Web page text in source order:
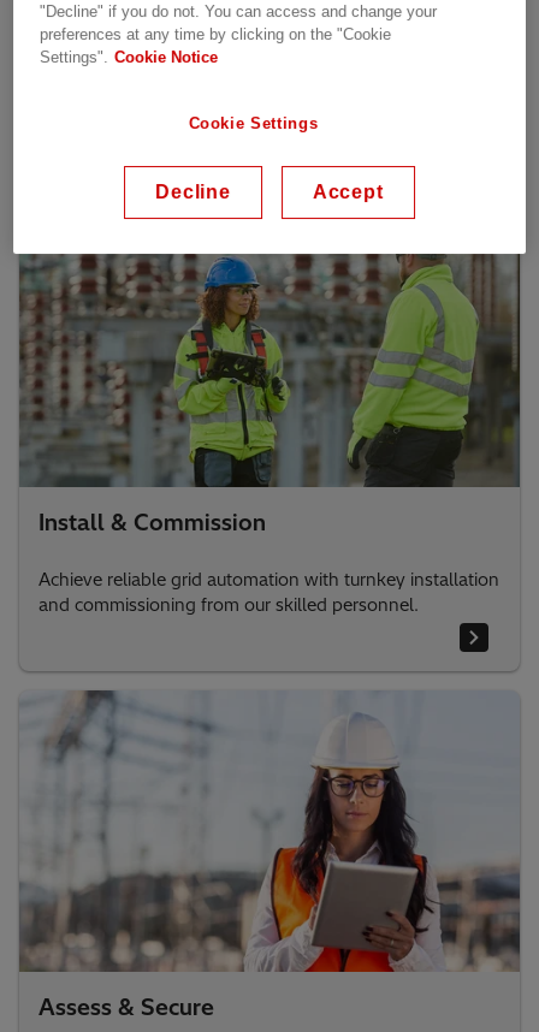
Enhance security by keeping systems up to
date
Our services
Install & Commission
Achieve reliable grid automation with turnkey installation
and commissioning from our skilled personnel.
Assess & Secure
"Decline" if you do not. You can access and change your
preferences at any time by clicking on the "Cookie
Settings". Cookie Notice
Cookie Settings
Decline Accept